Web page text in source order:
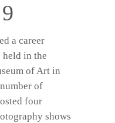
a career
held in the
of Art in
of
four
shows